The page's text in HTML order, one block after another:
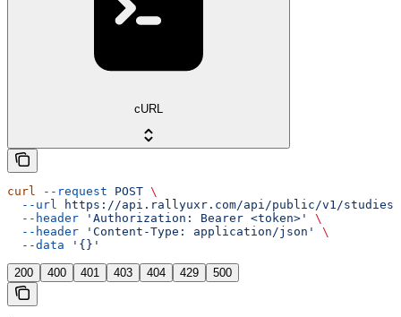
cURL
curl --request POST \
  --url
https://api.rallyuxr.com/api/public/v1/
  --header
'Authorization: Bearer <token>'
\
  --header
'Content-Type: application/json'
\
  --data
'{}'
200 400 401 403 404 429 500